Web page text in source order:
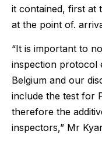
it contained, first at
at the point of.
“It is important to
inspection protocol
Belgium and our
include the test for
therefore the
inspectors,” Mr